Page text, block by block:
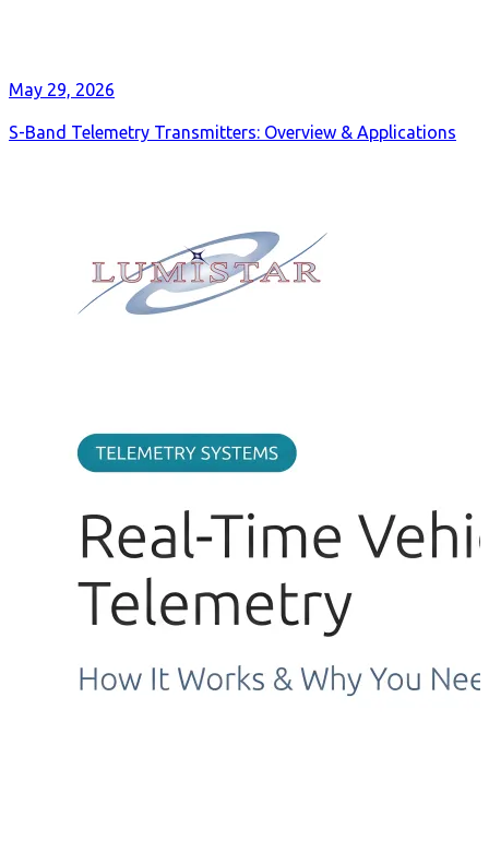
May 29, 2026
S-Band Telemetry Transmitters: Overview & Applications